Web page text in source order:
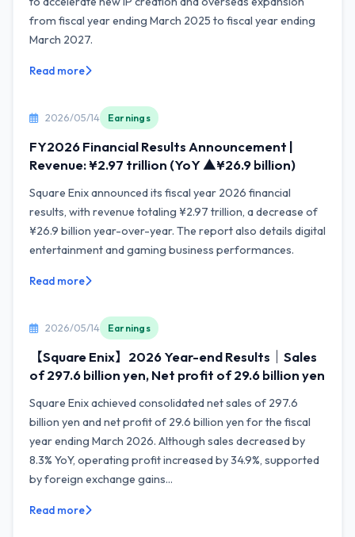
from fiscal year ending March 2025 to fiscal year ending
March 2027.
Read more
2026/05/14 Earnings
FY2026 Financial Results Announcement |
Revenue: ¥2.97 trillion (YoY ▲¥26.9 billion)
Square Enix announced its fiscal year 2026 financial
results, with revenue totaling ¥2.97 trillion, a decrease of
¥26.9 billion year-over-year. The report also details digital
entertainment and gaming business performances.
Read more
2026/05/14 Earnings
【Square Enix】2026 Year-end Results｜Sales
of 297.6 billion yen, Net profit of 29.6 billion yen
Square Enix achieved consolidated net sales of 297.6
billion yen and net profit of 29.6 billion yen for the fiscal
year ending March 2026. Although sales decreased by
8.3% YoY, operating profit increased by 34.9%, supported
by foreign exchange gains...
Read more